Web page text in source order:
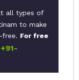
all types of
to make
free. For free
+91-